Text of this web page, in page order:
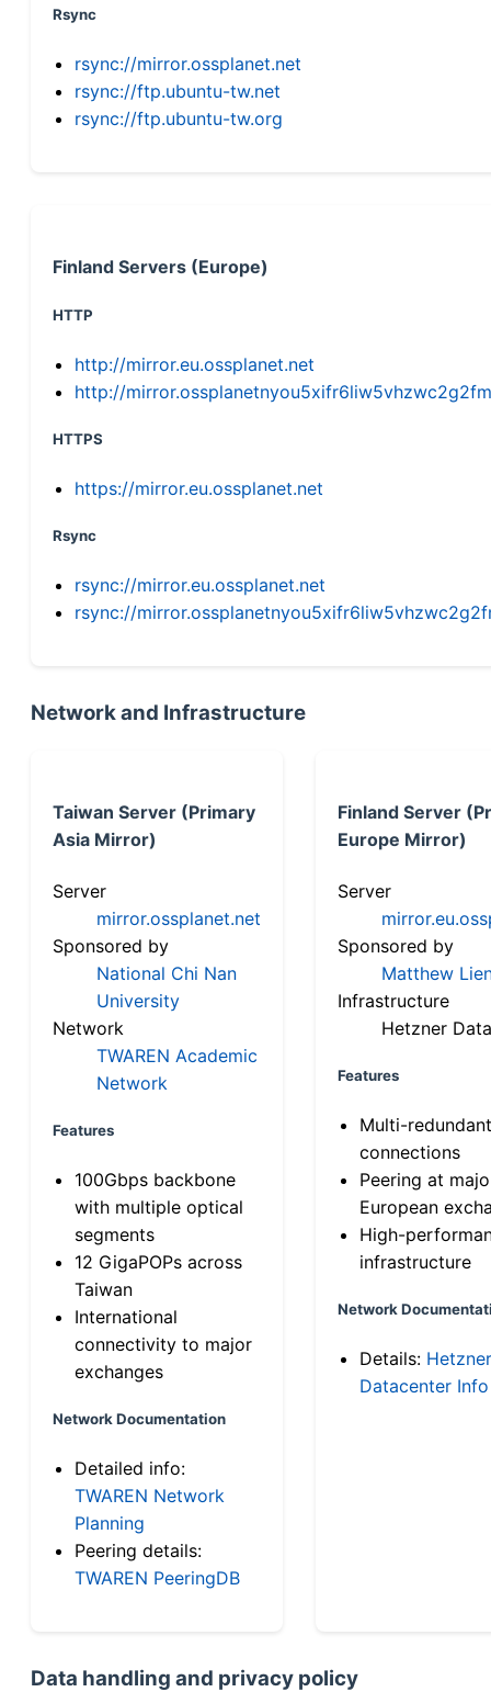
Rsync
rsync://mirror.ossplanet.net
rsync://ftp.ubuntu-tw.net
rsync://ftp.ubuntu-tw.org
Finland Servers (Europe)
HTTP
http://mirror.eu.ossplanet.net
http://
HTTPS
https://mirror.eu.ossplanet.net
Rsync
rsync://mirror.eu.ossplanet.net
rsync://
Network and Infrastructure
Taiwan Server (Primary
Asia Mirror)
Server
mirror.ossplanet.net
Sponsored by
National Chi Nan
University
Network
TWAREN Academic
Network
Features
100Gbps backbone
with multiple optical
segments
12 GigaPOPs across
Taiwan
International
connectivity to major
exchanges
Network Documentation
Detailed info:
TWAREN Network
Planning
Peering details:
TWAREN PeeringDB
Finland Server
Europe Mirror)
Server
Sponsored by
Matthew
Infrastructure
Hetzner
Features
Multi-
connections
Peering at
European
High-
infrastructure
Network
Details: Hetzner
Datacenter Info
Data handling and privacy policy